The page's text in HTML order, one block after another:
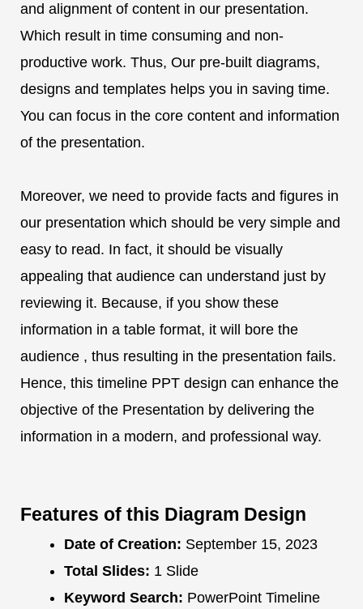
and alignment of content in our presentation.
Which result in time consuming and non-
productive work. Thus, Our pre-built diagrams,
designs and templates helps you in saving time.
You can focus in the core content and information
of the presentation.
Moreover, we need to provide facts and figures in
our presentation which should be very simple and
easy to read. In fact, it should be visually
appealing that audience can understand just by
reviewing it. Because, if you show these
information in a table format, it will bore the
audience , thus resulting in the presentation fails.
Hence, this timeline PPT design can enhance the
objective of the Presentation by delivering the
information in a modern, and professional way.
Features of this Diagram Design
Date of Creation: September 15, 2023
Total Slides: 1 Slide
Keyword Search: PowerPoint Timeline